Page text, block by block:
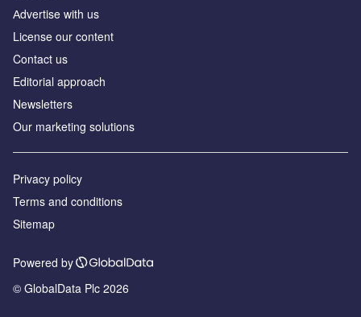
Аdvertise with us
License our content
Contact us
Editorial approach
Newsletters
Our marketing solutions
Privacy policy
Terms and conditions
Sitemap
Powered by
© GlobalData Plc 2026